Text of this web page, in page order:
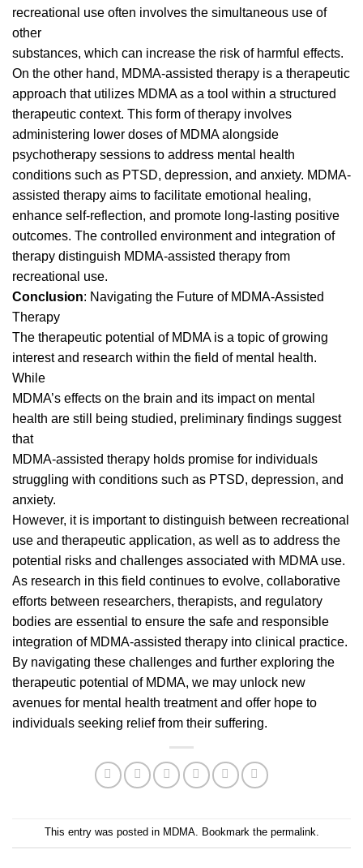
recreational use often involves the simultaneous use of
other
substances, which can increase the risk of harmful effects.
On the other hand, MDMA-assisted therapy is a therapeutic
approach that utilizes MDMA as a tool within a structured
therapeutic context. This form of therapy involves
administering lower doses of MDMA alongside
psychotherapy sessions to address mental health
conditions such as PTSD, depression, and anxiety. MDMA-
assisted therapy aims to facilitate emotional healing,
enhance self-reflection, and promote long-lasting positive
outcomes. The controlled environment and integration of
therapy distinguish MDMA-assisted therapy from
recreational use.
Conclusion: Navigating the Future of MDMA-Assisted
Therapy
The therapeutic potential of MDMA is a topic of growing
interest and research within the field of mental health.
While
MDMA’s effects on the brain and its impact on mental
health are still being studied, preliminary findings suggest
that
MDMA-assisted therapy holds promise for individuals
struggling with conditions such as PTSD, depression, and
anxiety.
However, it is important to distinguish between recreational
use and therapeutic application, as well as to address the
potential risks and challenges associated with MDMA use.
As research in this field continues to evolve, collaborative
efforts between researchers, therapists, and regulatory
bodies are essential to ensure the safe and responsible
integration of MDMA-assisted therapy into clinical practice.
By navigating these challenges and further exploring the
therapeutic potential of MDMA, we may unlock new
avenues for mental health treatment and offer hope to
individuals seeking relief from their suffering.
This entry was posted in MDMA. Bookmark the permalink.